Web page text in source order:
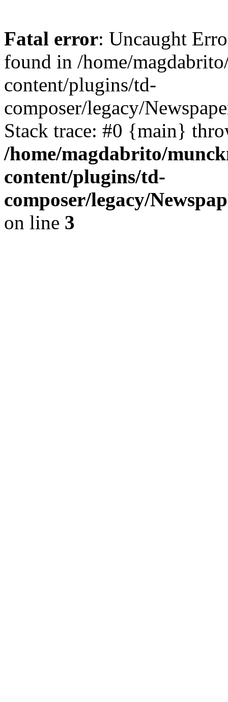
Fatal error: Uncaught
found in /home/
content/plugins/td-
composer/legacy/
Stack trace: #0 {main}
/home/magdabrito/
content/plugins/td-
composer/legacy/
on line 3